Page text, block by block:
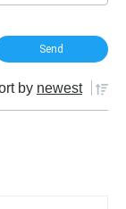
by newest